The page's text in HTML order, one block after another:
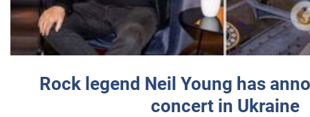
Rock legend Neil Young has
concert in Ukraine